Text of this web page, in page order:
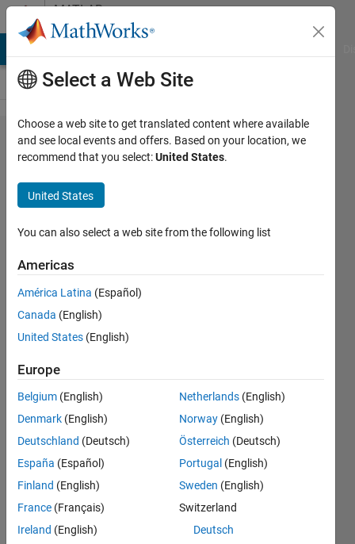
Skip to contentMATLAB
Answers
[Fixed
Point
Converter]
1000 bit
fraction
length at
2^x if x is
loaded
from .mat
Jan
Siegmund
11 Apr
2020
2
Answers
Answer
Accepted
Select a Web Site
Choose a web site to get translated content where available
and see local events and offers. Based on your location, we
recommend that you select:United States.
United States
You can also select a web site from the following list
Americas
América Latina (Español)
Canada (English)
United States (English)
Europe
Belgium (English)
Denmark (English)
Deutschland (Deutsch)
España (Español)
Finland (English)
France (Français)
Ireland (English)
Netherlands (English)
Norway (English)
Österreich (Deutsch)
Portugal (English)
Sweden (English)
Switzerland
Deutsch